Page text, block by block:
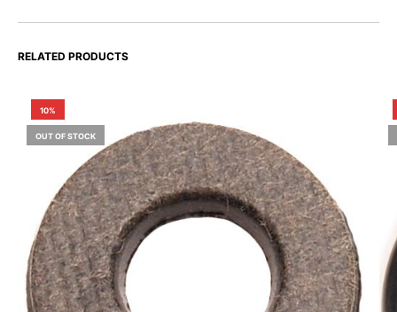
RELATED PRODUCTS
10%
OUT OF STOCK